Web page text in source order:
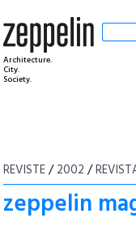
Architecture.
City.
Society.
REVISTE/2002 /
zeppelin